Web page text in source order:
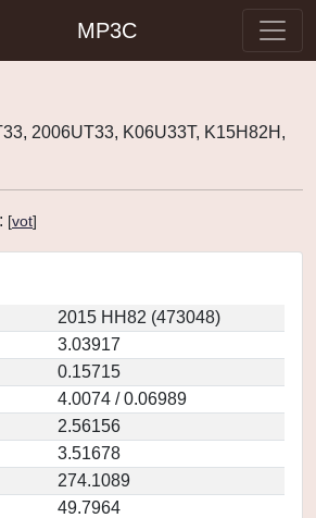
MP3C
2006UT33, K06U33T, K15H82H,
[vot]
2015 HH82 (473048)
3.03917
0.15715
4.0074 / 0.06989
2.56156
3.51678
274.1089
49.7964